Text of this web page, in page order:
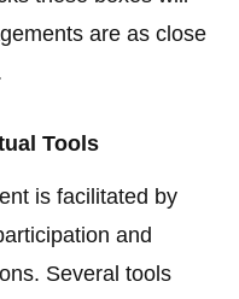
are as close
Tools
is facilitated by
and
Several tools